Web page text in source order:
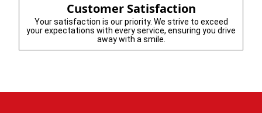
Customer Satisfaction
Your satisfaction is our priority. We strive to exceed
your expectations with every service, ensuring you drive
away with a smile.